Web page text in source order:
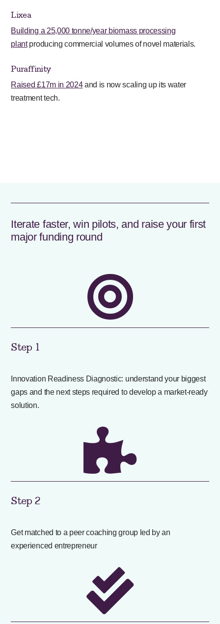
Lixea
Building a 25,000 tonne/year biomass processing
plantproducing commercial volumes of novel materials.
Puraffinity
Raised £17m in 2024and is now scaling up its water
treatment tech.
Iterate faster, win pilots, and raise your first
major funding round

Step 1
Innovation Readiness Diagnostic: understand your biggest
gaps and the next steps required to develop a market-ready
solution.

Step 2
Get matched to a peer coaching group led by an
experienced entrepreneur
